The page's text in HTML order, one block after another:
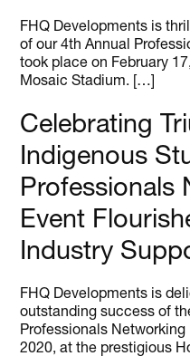
FHQ Developments is
of our 4th Annual
took place on February
Mosaic Stadium. […]
Celebrating
Indigenous
Professionals
Event
Industry
FHQ Developments is
outstanding success of
Professionals
2020, at the prestigious